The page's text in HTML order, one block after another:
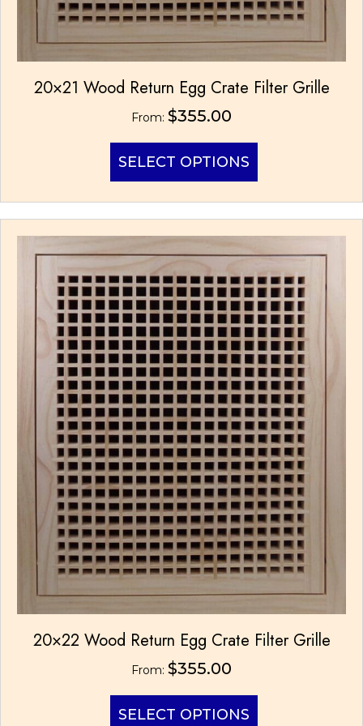
20×21 Wood Return Egg Crate Filter Grille
From: $355.00
SELECT OPTIONS
multiple
variants.
The
options
may
be
chosen
on
the
product
page
20×22 Wood Return Egg Crate Filter Grille
From: $355.00
SELECT OPTIONS